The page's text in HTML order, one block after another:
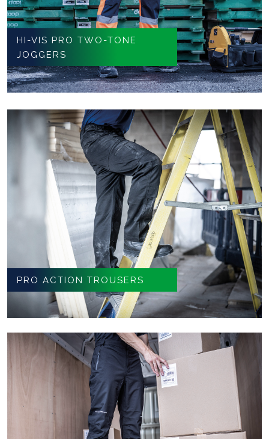
HI-VIS PRO TWO-TONE
JOGGERS
PRO ACTION TROUSERS